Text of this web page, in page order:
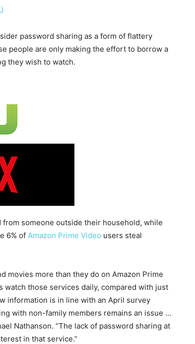
password sharing as a form of flattery
people are only making the effort to borrow a
they wish to watch.
someone outside their household, while
6% of Amazon Prime Video users steal
movies more than they do on Amazon Prime
those services daily, compared with just
information is in line with an April survey
with non-family members remains an issue …
Nathanson. “The lack of password sharing at
in that service.”